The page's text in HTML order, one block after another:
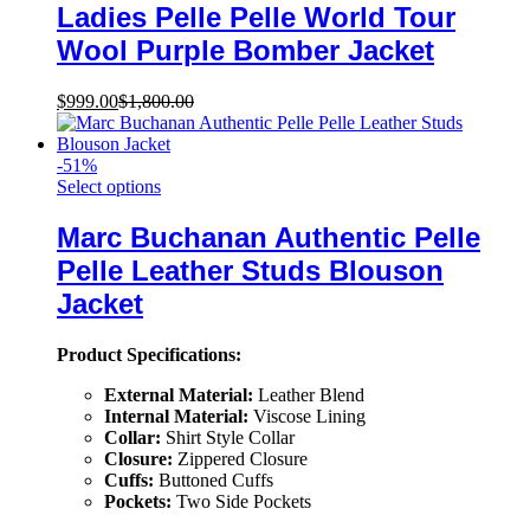
Ladies Pelle Pelle World Tour
Wool Purple Bomber Jacket
$999.00$1,800.00
-51%
Select options
Marc Buchanan Authentic Pelle
Pelle Leather Studs Blouson
Jacket
Product Specifications:
External Material: Leather Blend
Internal Material: Viscose Lining
Collar: Shirt Style Collar
Closure: Zippered Closure
Cuffs: Buttoned Cuffs
Pockets: Two Side Pockets